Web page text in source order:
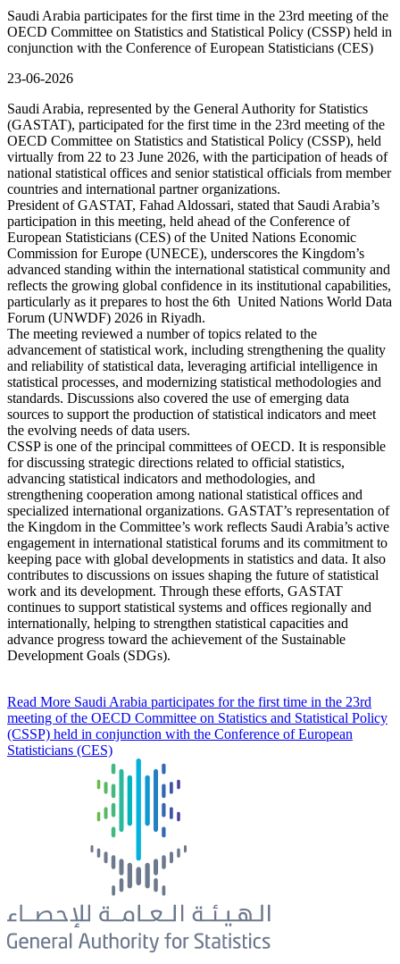
Saudi Arabia participates for the first time in the 23rd meeting of the
OECD Committee on Statistics and Statistical Policy (CSSP) held in
conjunction with the Conference of European Statisticians (CES)
23-06-2026
Saudi Arabia, represented by the General Authority for Statistics
(GASTAT), participated for the first time in the 23rd meeting of the
OECD Committee on Statistics and Statistical Policy (CSSP), held
virtually from 22 to 23 June 2026, with the participation of heads of
national statistical offices and senior statistical officials from member
countries and international partner organizations.
President of GASTAT, Fahad Aldossari, stated that Saudi Arabia’s
participation in this meeting, held ahead of the Conference of
European Statisticians (CES) of the United Nations Economic
Commission for Europe (UNECE), underscores the Kingdom’s
advanced standing within the international statistical community and
reflects the growing global confidence in its institutional capabilities,
particularly as it prepares to host the 6th United Nations World Data
Forum (UNWDF) 2026 in Riyadh.
The meeting reviewed a number of topics related to the
advancement of statistical work, including strengthening the quality
and reliability of statistical data, leveraging artificial intelligence in
statistical processes, and modernizing statistical methodologies and
standards. Discussions also covered the use of emerging data
sources to support the production of statistical indicators and meet
the evolving needs of data users.
CSSP is one of the principal committees of OECD. It is responsible
for discussing strategic directions related to official statistics,
advancing statistical indicators and methodologies, and
strengthening cooperation among national statistical offices and
specialized international organizations. GASTAT’s representation of
the Kingdom in the Committee’s work reflects Saudi Arabia’s active
engagement in international statistical forums and its commitment to
keeping pace with global developments in statistics and data. It also
contributes to discussions on issues shaping the future of statistical
work and its development. Through these efforts, GASTAT
continues to support statistical systems and offices regionally and
internationally, helping to strengthen statistical capacities and
advance progress toward the achievement of the Sustainable
Development Goals (SDGs).
Read More Saudi Arabia participates for the first time in the 23rd
meeting of the OECD Committee on Statistics and Statistical Policy
(CSSP) held in conjunction with the Conference of European
Statisticians (CES)